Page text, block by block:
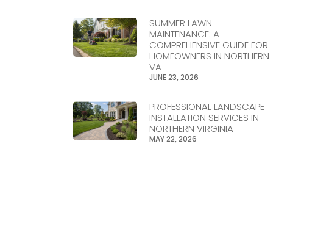
SUMMER LAWN
MAINTENANCE: A
COMPREHENSIVE GUIDE FOR
HOMEOWNERS IN NORTHERN
VA
JUNE 23, 2026
PROFESSIONAL LANDSCAPE
INSTALLATION SERVICES IN
NORTHERN VIRGINIA
MAY 22, 2026